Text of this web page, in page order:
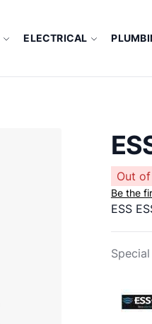
ELECTRICAL
Out
Be the
ESS